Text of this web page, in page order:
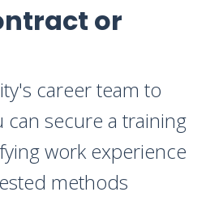
or
career team to
secure a training
work experience
methods